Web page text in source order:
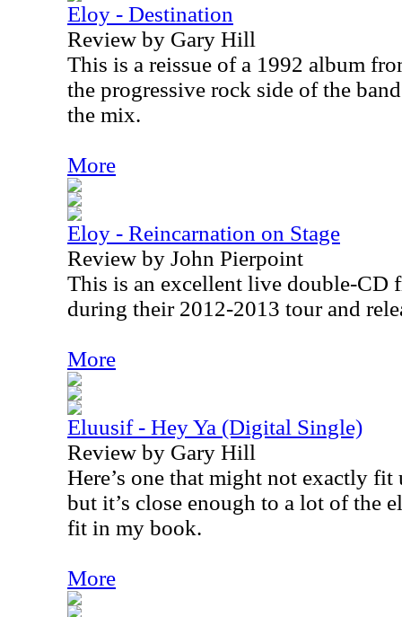
Eloy - Destination
Review by Gary Hill
This is a reissue of a 1992 album
the progressive rock side of the
the mix.
More
Eloy - Reincarnation on Stage
Review by John Pierpoint
This is an excellent live double-CD
during their 2012-2013 tour and
More
Eluusif - Hey Ya (Digital Single)
Review by Gary Hill
Here’s one that might not exactly
but it’s close enough to a lot of the
fit in my book.
More